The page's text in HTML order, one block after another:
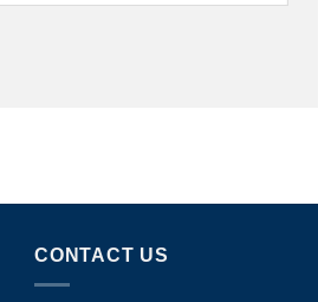
CONTACT US